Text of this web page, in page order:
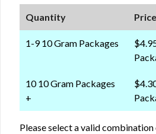
Quantity Price
1-9 10 Gram Packages
10 10 Gram Packages
+
Please select a valid